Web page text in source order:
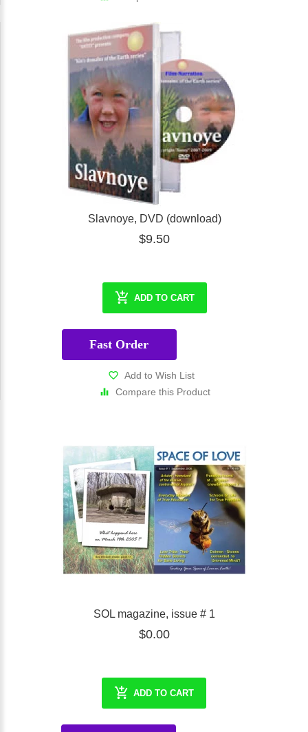
Slavnoye, DVD (download)
$9.50
ADD TO CART
Fast Order
Add to Wish List
Compare this Product
SOL magazine, issue # 1
$0.00
ADD TO CART